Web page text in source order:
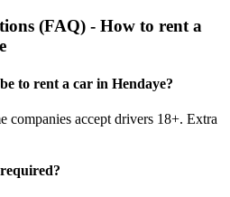
(FAQ) - How to rent a
to rent a car in Hendaye?
companies accept drivers 18+. Extra